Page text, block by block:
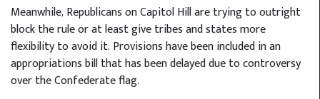
Meanwhile, Republicans on Capitol Hill are trying to outright
block the rule or at least give tribes and states more
flexibility to avoid it. Provisions have been included in an
appropriations bill that has been delayed due to controversy
over the Confederate flag.